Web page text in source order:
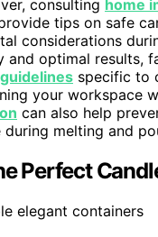
consulting home
tips on safe
considerations
and optimal results,
specific to
your workspace
can also help
melting and
Perfect